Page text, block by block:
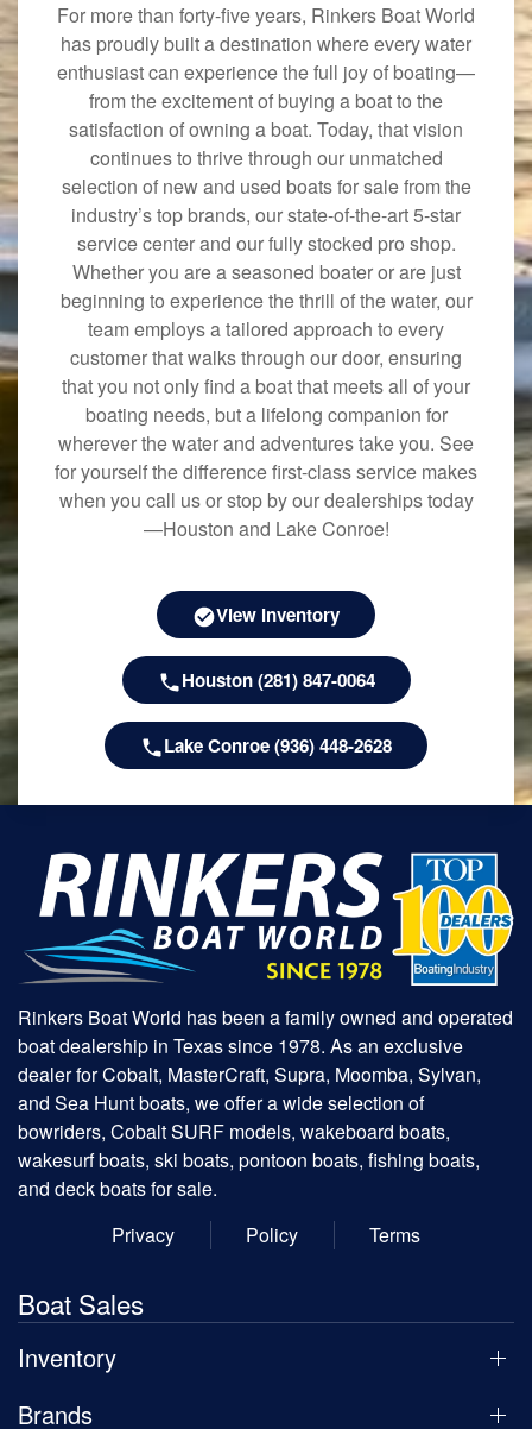
For more than forty-five years, Rinkers Boat World
has proudly built a destination where every water
enthusiast can experience the full joy of boating—
from the excitement of buying a boat to the
satisfaction of owning a boat. Today, that vision
continues to thrive through our unmatched
selection of new and used boats for sale from the
industry’s top brands, our state-of-the-art 5-star
service center and our fully stocked pro shop.
Whether you are a seasoned boater or are just
beginning to experience the thrill of the water, our
team employs a tailored approach to every
customer that walks through our door, ensuring
that you not only find a boat that meets all of your
boating needs, but a lifelong companion for
wherever the water and adventures take you. See
for yourself the difference first-class service makes
when you call us or stop by our dealerships today
—Houston and Lake Conroe!
View Inventory
Houston (281) 847-0064
Lake Conroe (936) 448-2628
Rinkers Boat World has been a family owned and operated
boat dealership in Texas since 1978. As an exclusive
dealer for Cobalt, MasterCraft, Supra, Moomba, Sylvan,
and Sea Hunt boats, we offer a wide selection of
bowriders, Cobalt SURF models, wakeboard boats,
wakesurf boats, ski boats, pontoon boats, fishing boats,
and deck boats for sale.
Privacy
Policy Terms
Boat Sales
Inventory
Brands